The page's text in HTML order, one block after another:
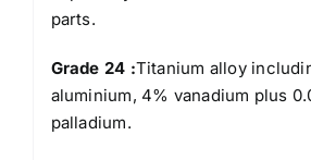
parts.
Grade 24 :Titanium alloy
aluminium, 4% vanadium plus
palladium.